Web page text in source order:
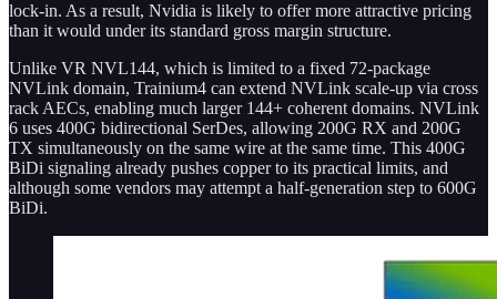
lock-in. As a result, Nvidia is likely to offer more attractive pricing
than it would under its standard gross margin structure.
Unlike VR NVL144, which is limited to a fixed 72-package
NVLink domain, Trainium4 can extend NVLink scale-up via cross
rack AECs, enabling much larger 144+ coherent domains. NVLink
6 uses 400G bidirectional SerDes, allowing 200G RX and 200G
TX simultaneously on the same wire at the same time. This 400G
BiDi signaling already pushes copper to its practical limits, and
although some vendors may attempt a half-generation step to 600G
BiDi.